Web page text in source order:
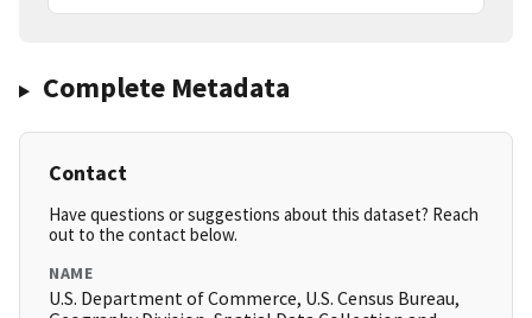
Complete Metadata
Contact
Have questions or suggestions about this dataset? Reach
out to the contact below.
NAME
U.S. Department of Commerce, U.S. Census Bureau,